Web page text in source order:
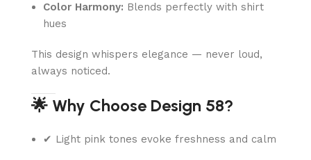
Color Harmony: Blends perfectly with shirt
hues
This design whispers elegance — never loud,
always noticed.
🌟 Why Choose Design 58?
✔ Light pink tones evoke freshness and calm